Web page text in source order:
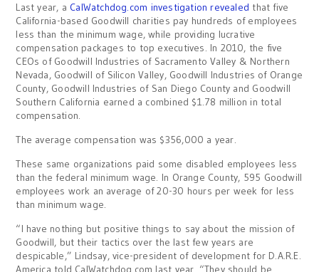
Last year, a CalWatchdog.com investigation revealed that five
California-based Goodwill charities pay hundreds of employees
less than the minimum wage, while providing lucrative
compensation packages to top executives. In 2010, the five
CEOs of Goodwill Industries of Sacramento Valley & Northern
Nevada, Goodwill of Silicon Valley, Goodwill Industries of Orange
County, Goodwill Industries of San Diego County and Goodwill
Southern California earned a combined $1.78 million in total
compensation.
The average compensation was $356,000 a year.
These same organizations paid some disabled employees less
than the federal minimum wage. In Orange County, 595 Goodwill
employees work an average of 20-30 hours per week for less
than minimum wage.
“I have nothing but positive things to say about the mission of
Goodwill, but their tactics over the last few years are
despicable,” Lindsay, vice-president of development for D.A.R.E.
America told CalWatchdog.com last year. “They should be